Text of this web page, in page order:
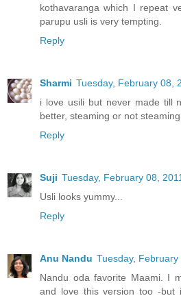
kothavaranga which I repeat
parupu usli is very tempting.
Reply
Sharmi Tuesday, February 08,
i love usili but never made till
better, steaming or not
Reply
Suji Tuesday, February 08, 2011
Usli looks yummy...
Reply
Anu Nandu Tuesday, February
Nandu oda favorite Maami. I
and love this version too -but